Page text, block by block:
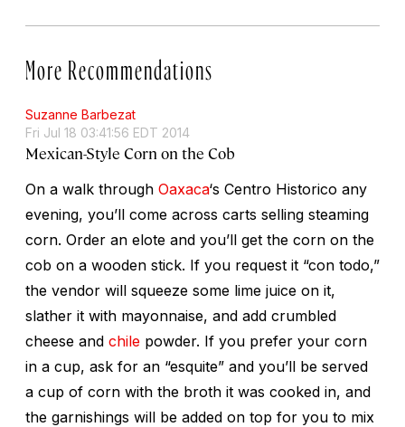
More Recommendations
Suzanne Barbezat
Fri Jul 18 03:41:56 EDT 2014
Mexican-Style Corn on the Cob
On a walk through Oaxaca‘s Centro Historico any
evening, you’ll come across carts selling steaming
corn. Order an elote and you’ll get the corn on the
cob on a wooden stick. If you request it “con todo,”
the vendor will squeeze some lime juice on it,
slather it with mayonnaise, and add crumbled
cheese and chile powder. If you prefer your corn
in a cup, ask for an “esquite” and you’ll be served
a cup of corn with the broth it was cooked in, and
the garnishings will be added on top for you to mix